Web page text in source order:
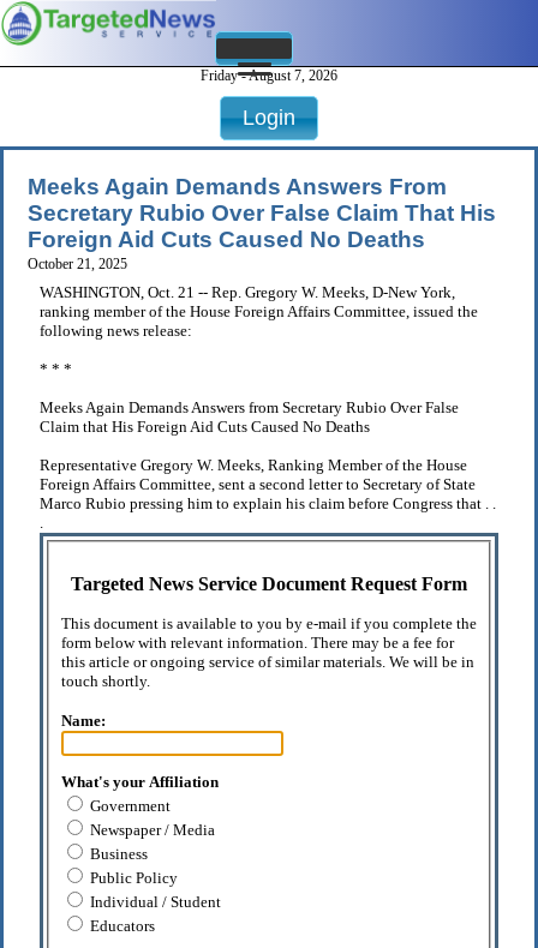
Friday - August 7, 2026
Login
Meeks Again Demands Answers From
Secretary Rubio Over False Claim That His
Foreign Aid Cuts Caused No Deaths
October 21, 2025
WASHINGTON, Oct. 21 -- Rep. Gregory W. Meeks, D-New York,
ranking member of the House Foreign Affairs Committee, issued the
following news release:
* * *
Meeks Again Demands Answers from Secretary Rubio Over False
Claim that His Foreign Aid Cuts Caused No Deaths
Representative Gregory W. Meeks, Ranking Member of the House
Foreign Affairs Committee, sent a second letter to Secretary of State
Marco Rubio pressing him to explain his claim before Congress that . .
.
Targeted News Service Document Request Form
This document is available to you by e-mail if you complete the
form below with relevant information. There may be a fee for
this article or ongoing service of similar materials. We will be in
touch shortly.
Name:
What's your Affiliation
Government
Newspaper / Media
Business
Public Policy
Individual / Student
Educators